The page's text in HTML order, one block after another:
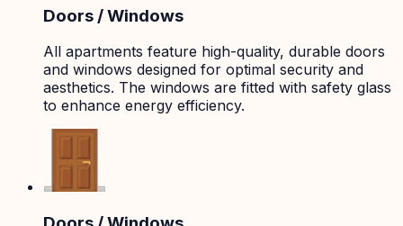
Doors / Windows
All apartments feature high-quality, durable doors
and windows designed for optimal security and
aesthetics. The windows are fitted with safety glass
to enhance energy efficiency.